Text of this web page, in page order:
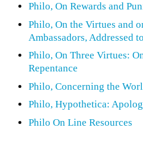
Philo, On Rewards and
Philo, On the Virtues and
Ambassadors, Addressed
Philo, On Three Virtues:
Repentance
Philo, Concerning the
Philo, Hypothetica:
Philo On Line Resources